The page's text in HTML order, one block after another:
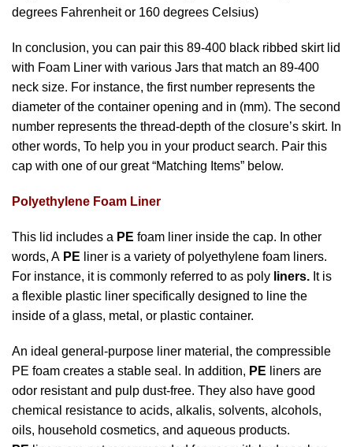
degrees Fahrenheit or 160 degrees Celsius)
In conclusion, you can pair this 89-400 black ribbed skirt lid
with Foam Liner with various Jars that match an 89-400
neck size. For instance, the first number represents the
diameter of the container opening and in (mm). The second
number represents the thread-depth of the closure’s skirt. In
other words, To help you in your product search. Pair this
cap with one of our great “Matching Items” below.
Polyethylene Foam Liner
This lid includes a PE foam liner inside the cap. In other
words, A PE liner is a variety of polyethylene foam liners.
For instance, it is commonly referred to as poly liners. It is
a flexible plastic liner specifically designed to line the
inside of a glass, metal, or plastic container.
An ideal general-purpose liner material, the compressible
PE foam creates a stable seal. In addition, PE liners are
odor resistant and pulp dust-free. They also have good
chemical resistance to acids, alkalis, solvents, alcohols,
oils, household cosmetics, and aqueous products.